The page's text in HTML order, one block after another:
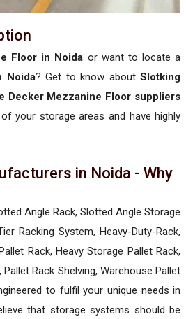
Floor in Noida or want to locate a
Noida? Get to know aboutSlotking
Decker Mezzanine Floor suppliers
your storage areas and have highly
in Noida - Why
Angle Rack, Slotted Angle Storage
Racking System, Heavy-Duty-Rack,
Rack, Heavy Storage Pallet Rack,
Rack Shelving, Warehouse Pallet
to fulfil your unique needs in
that storage systems should be